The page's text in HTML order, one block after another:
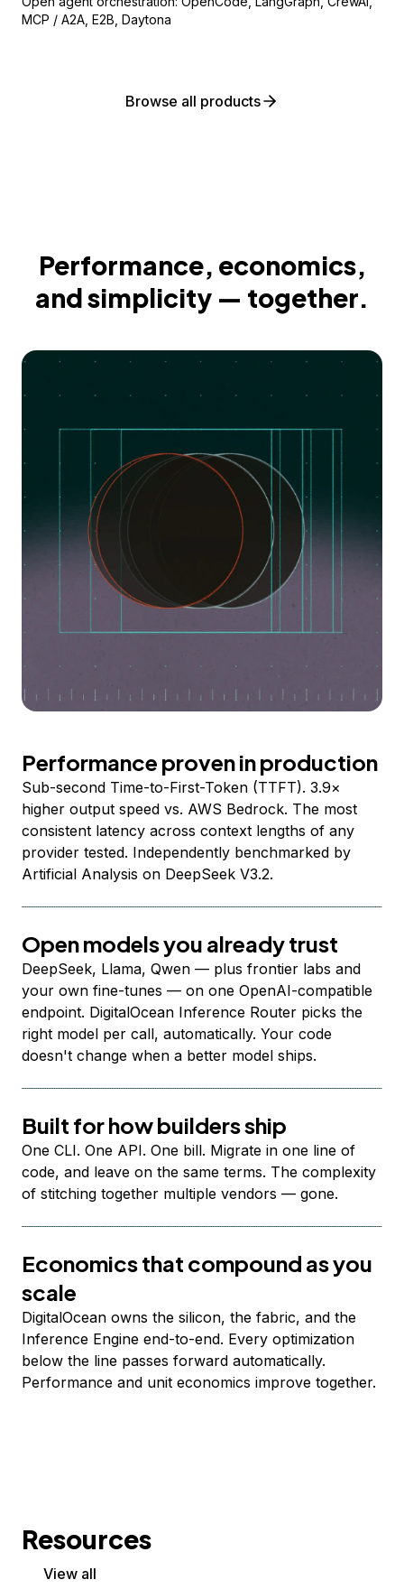
MCP / A2A, E2B, Daytona
Browse all products
Performance, economics,
and simplicity — together.
Performance proven in production
Sub-second Time-to-First-Token (TTFT). 3.9×
higher output speed vs. AWS Bedrock. The most
consistent latency across context lengths of any
provider tested. Independently benchmarked by
Artificial Analysis on DeepSeek V3.2.
Open models you already trust
DeepSeek, Llama, Qwen — plus frontier labs and
your own fine-tunes — on one OpenAI-compatible
endpoint. DigitalOcean Inference Router picks the
right model per call, automatically. Your code
doesn't change when a better model ships.
Built for how builders ship
One CLI. One API. One bill. Migrate in one line of
code, and leave on the same terms. The complexity
of stitching together multiple vendors — gone.
Economics that compound as you
scale
DigitalOcean owns the silicon, the fabric, and the
Inference Engine end-to-end. Every optimization
below the line passes forward automatically.
Performance and unit economics improve together.
Resources
View all